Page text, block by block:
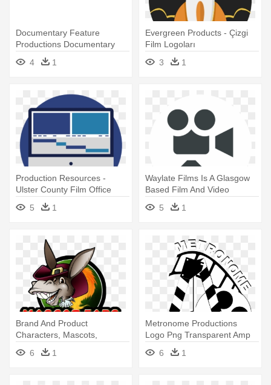
Documentary Feature
Productions Documentary
Feature - Documentary Film
4 1
Evergreen Products - Çizgi
Film Logoları
3
1
Production Resources -
Ulster County Film Office
5
1
Waylate Films Is A Glasgow
Based Film And Video
Production - Film Making
Icon5 1
Brand And Product
Characters, Mascots,
Puppets, Human - Animated
Film6 1
Metronome Productions
Logo Png Transparent Amp
Svg - Film
6 1